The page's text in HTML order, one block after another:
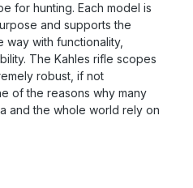
for hunting. Each model is
and supports the
way with functionality,
The Kahles rifle scopes
robust, if not
of the reasons why many
and the whole world rely on